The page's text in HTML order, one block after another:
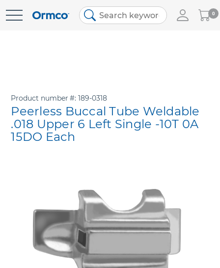
Skip
My
Cart
0
images
Product number 189-0318
Peerless Buccal Tube Weldable
.018 Upper 6 Left Single -10T 0A
15DO Each